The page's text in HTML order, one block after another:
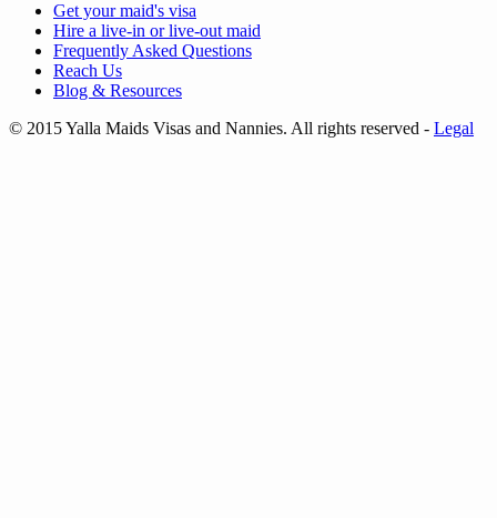
Get yourmaid's visa
Hire a live-in orlive-out maid
Frequently Asked Questions
Reach Us
Blog & Resources
© 2015 Yalla Maids Visas and Nannies. All rights reserved - Legal